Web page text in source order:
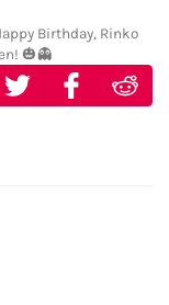
Birthday, Rinko
🎃👻